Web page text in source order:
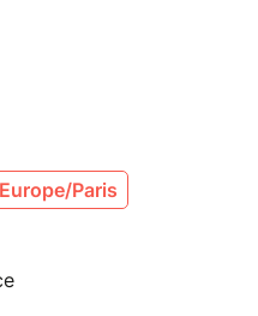
Paris